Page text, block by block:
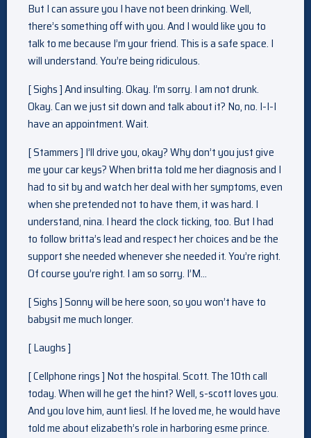
But I can assure you I have not been drinking. Well,
there’s something off with you. And I would like you to
talk to me because I’m your friend. This is a safe space. I
will understand. You’re being ridiculous.
[ Sighs ] And insulting. Okay. I’m sorry. I am not drunk.
Okay. Can we just sit down and talk about it? No, no. I-I-I
have an appointment. Wait.
[ Stammers ] I’ll drive you, okay? Why don’t you just give
me your car keys? When britta told me her diagnosis and I
had to sit by and watch her deal with her symptoms, even
when she pretended not to have them, it was hard. I
understand, nina. I heard the clock ticking, too. But I had
to follow britta’s lead and respect her choices and be the
support she needed whenever she needed it. You’re right.
Of course you’re right. I am so sorry. I’M…
[ Sighs ] Sonny will be here soon, so you won’t have to
babysit me much longer.
[ Laughs ]
[ Cellphone rings ] Not the hospital. Scott. The 10th call
today. When will he get the hint? Well, s-scott loves you.
And you love him, aunt liesl. If he loved me, he would have
told me about elizabeth’s role in harboring esme prince.